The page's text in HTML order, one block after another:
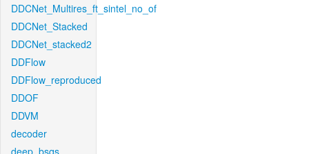
DDCNet_Multires_ft_sintel_no_of
DDCNet_Stacked
DDCNet_stacked2
DDFlow
DDFlow_reproduced
DDOF
DDVM
decoder
deep_bsqs